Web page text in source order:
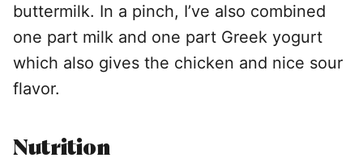
buttermilk. In a pinch, I’ve also combined
one part milk and one part Greek yogurt
which also gives the chicken and nice sour
flavor.
Nutrition